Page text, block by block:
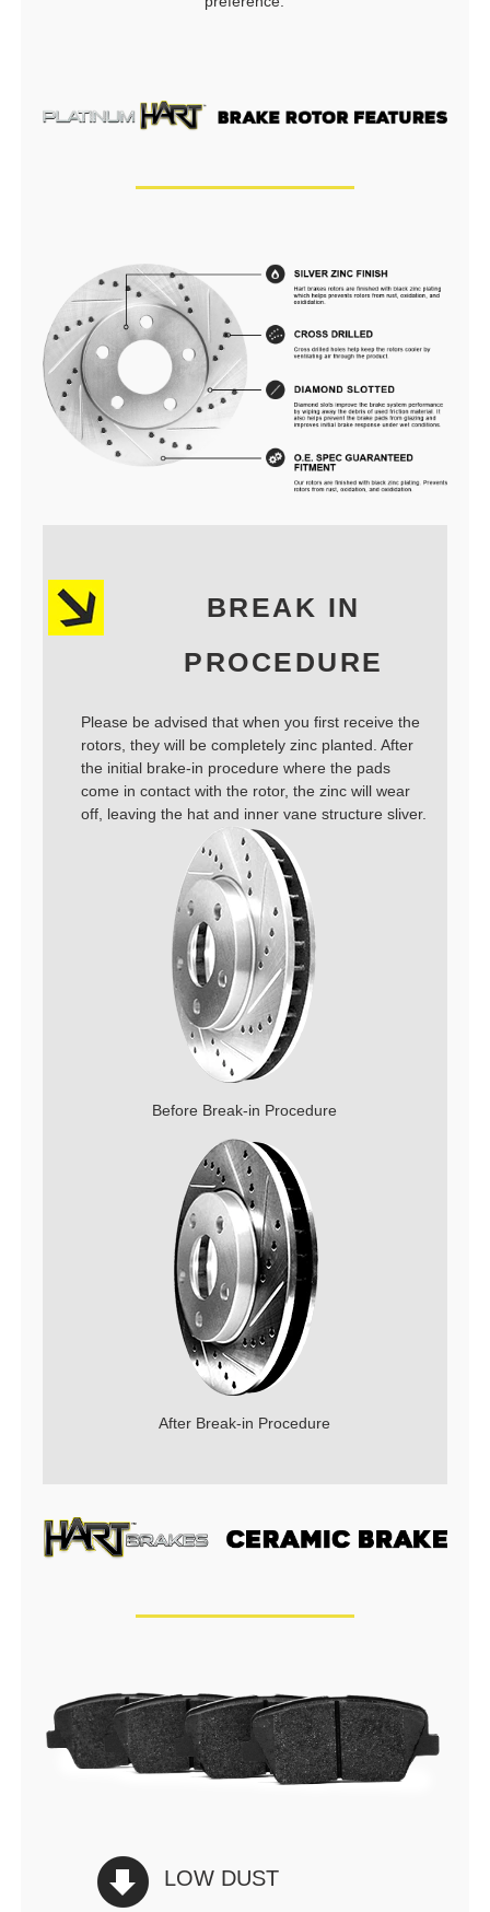
BREAK IN
PROCEDURE
Please be advised that when you first receive the
rotors, they will be completely zinc planted. After
the initial brake-in procedure where the pads
come in contact with the rotor, the zinc will wear
off, leaving the hat and inner vane structure sliver.
Before Break-in Procedure
After Break-in Procedure
LOW DUST